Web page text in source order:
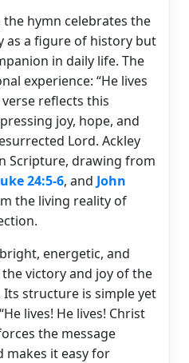
hymn celebrates the
as a figure of history but
in daily life. The
experience: “He lives
reflects this
joy, hope, and
Lord. Ackley
Scripture, drawing from
24:5-6, and John
the living reality of
energetic, and
victory and joy of the
structure is simple yet
lives! He lives! Christ
the message
it easy for